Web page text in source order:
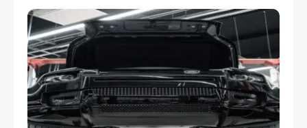
one component stands out as both crucial
and often misunderstood—car